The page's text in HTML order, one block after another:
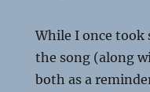
While I once took
the song (along
both as a